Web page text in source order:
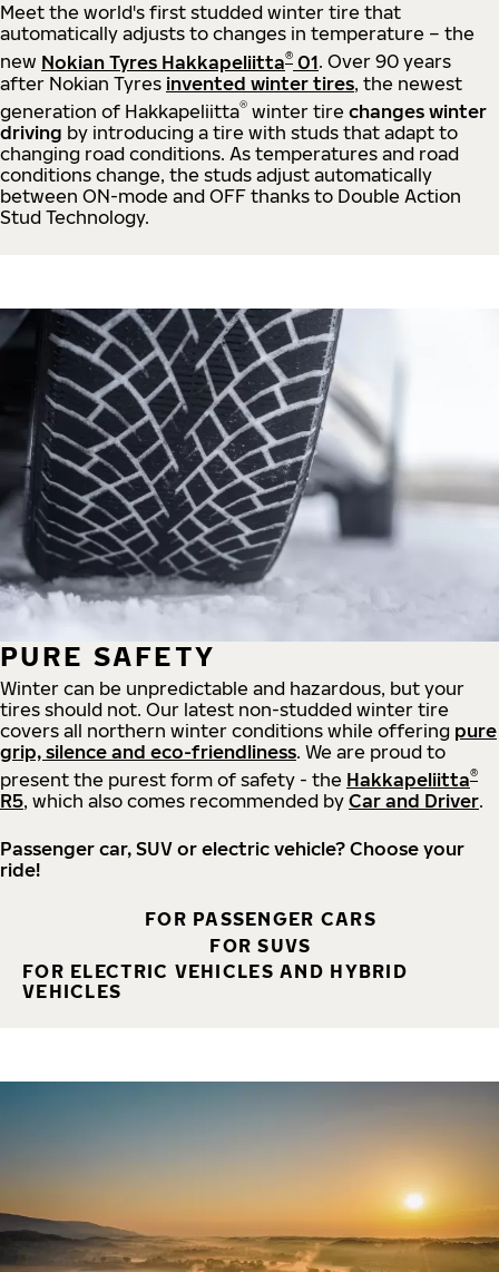
Meet the world's first studded winter tire that
automatically adjusts to changes in temperature – the
new Nokian Tyres Hakkapeliitta® 01. Over 90 years
after Nokian Tyres invented winter tires, the newest
generation of Hakkapeliitta® winter tire changes winter
driving by introducing a tire with studs that adapt to
changing road conditions. As temperatures and road
conditions change, the studs adjust automatically
between ON-mode and OFF thanks to Double Action
Stud Technology.
PURE SAFETY
Winter can be unpredictable and hazardous, but your
tires should not. Our latest non-studded winter tire
covers all northern winter conditions while offering pure
grip, silence and eco-friendliness. We are proud to
present the purest form of safety - the Hakkapeliitta®
R5, which also comes recommended by Car and Driver.
Passenger car, SUV or electric vehicle? Choose your
ride!
FOR PASSENGER CARS
FOR SUVS
FOR ELECTRIC VEHICLES AND HYBRID
VEHICLES